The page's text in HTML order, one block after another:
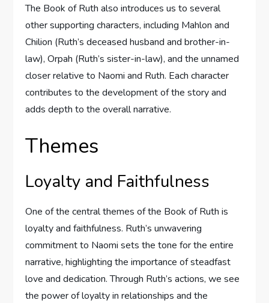
The Book of Ruth also introduces us to several
other supporting characters, including Mahlon and
Chilion (Ruth’s deceased husband and brother-in-
law), Orpah (Ruth’s sister-in-law), and the unnamed
closer relative to Naomi and Ruth. Each character
contributes to the development of the story and
adds depth to the overall narrative.
Themes
Loyalty and Faithfulness
One of the central themes of the Book of Ruth is
loyalty and faithfulness. Ruth’s unwavering
commitment to Naomi sets the tone for the entire
narrative, highlighting the importance of steadfast
love and dedication. Through Ruth’s actions, we see
the power of loyalty in relationships and the